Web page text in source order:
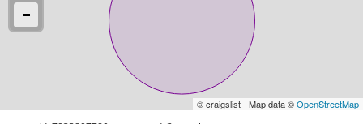
© craigslist - Map data ©OpenStreetMap